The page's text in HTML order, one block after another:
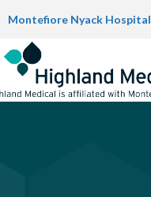
Montefiore Nyack Hospital